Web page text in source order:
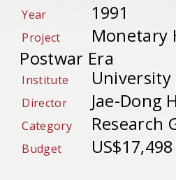
Year 1991
Project
Monetary
Postwar Era
Institute University
Director Jae-Dong
Category Research
Budget US$17,498